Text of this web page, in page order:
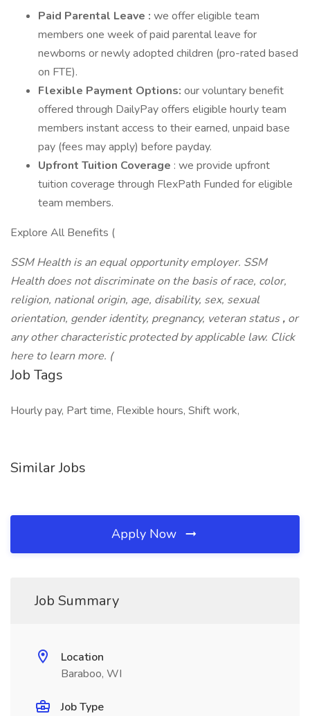
Paid Parental Leave : we offer eligible team
members one week of paid parental leave for
newborns or newly adopted children (pro-rated based
on FTE).
Flexible Payment Options: our voluntary benefit
offered through DailyPay offers eligible hourly team
members instant access to their earned, unpaid base
pay (fees may apply) before payday.
Upfront Tuition Coverage : we provide upfront
tuition coverage through FlexPath Funded for eligible
team members.
Explore All Benefits (
SSM Health is an equal opportunity employer. SSM
Health does not discriminate on the basis of race, color,
religion, national origin, age, disability, sex, sexual
orientation, gender identity, pregnancy, veteran status, or
any other characteristic protected by applicable law. Click
here to learn more. (
Job Tags
Hourly pay, Part time, Flexible hours, Shift work,
Similar Jobs
Apply Now
Job Summary
Location
Baraboo, WI
Job Type